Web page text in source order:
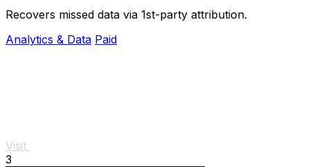
Recovers missed data via 1st-party attribution.
Analytics & Data Paid
Visit
3